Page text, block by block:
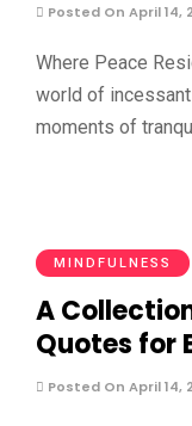
Posted On April 14,
Where Peace
world of
moments of
MINDFULNESS
A
Quotes for
Posted On April 14,